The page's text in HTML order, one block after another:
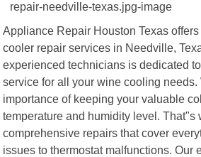
Appliance Repair Houston Texas
cooler repair services in Needville,
experienced technicians is dedicated
service for all your wine cooling
importance of keeping your valuable
temperature and humidity level. That"s
comprehensive repairs that cover
issues to thermostat malfunctions. Our